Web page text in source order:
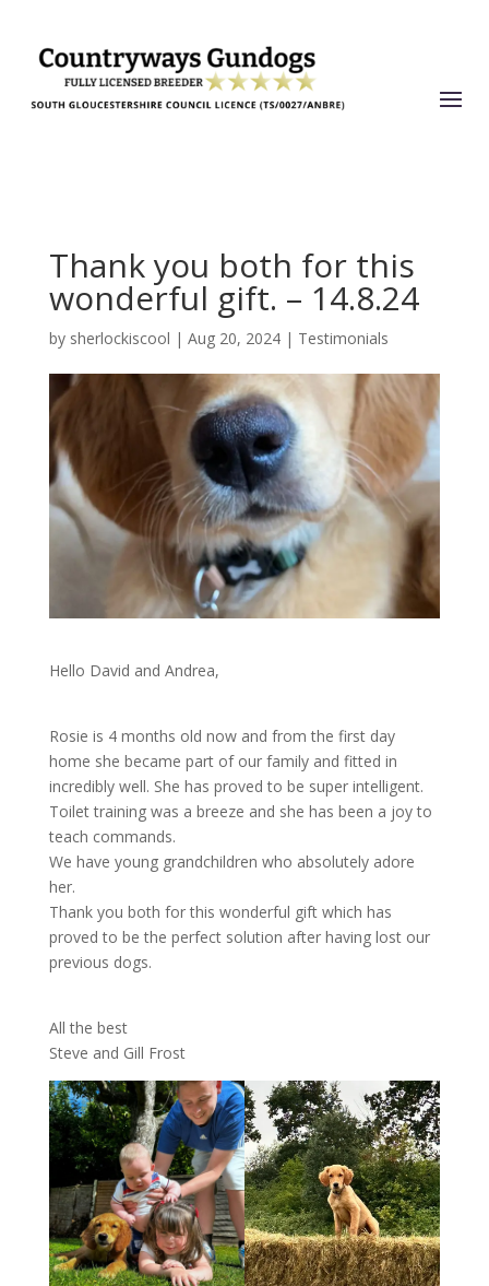
Thank you both for this
wonderful gift. – 14.8.24
by sherlockiscool | Aug 20, 2024| Testimonials
Hello David and Andrea,
Rosie is 4 months old now and from the first day
home she became part of our family and fitted in
incredibly well. She has proved to be super intelligent.
Toilet training was a breeze and she has been a joy to
teach commands.
We have young grandchildren who absolutely adore
her.
Thank you both for this wonderful gift which has
proved to be the perfect solution after having lost our
previous dogs.
All the best
Steve and Gill Frost